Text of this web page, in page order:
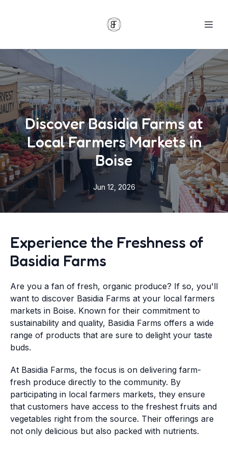
Discover Basidia Farms at
Local Farmers Markets in
Boise
Jun 12, 2026
Experience the Freshness of
Basidia Farms
Are you a fan of fresh, organic produce? If so, you'll
want to discover Basidia Farms at your local farmers
markets in Boise. Known for their commitment to
sustainability and quality, Basidia Farms offers a wide
range of products that are sure to delight your taste
buds.
At Basidia Farms, the focus is on delivering farm-
fresh produce directly to the community. By
participating in local farmers markets, they ensure
that customers have access to the freshest fruits and
vegetables right from the source. Their offerings are
not only delicious but also packed with nutrients.